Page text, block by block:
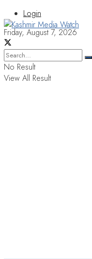
Login
Friday, August 7, 2026
No Result
View All Result